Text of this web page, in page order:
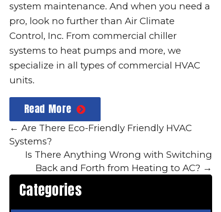
system maintenance. And when you need a
pro, look no further than Air Climate
Control, Inc. From commercial chiller
systems to heat pumps and more, we
specialize in all types of commercial HVAC
units.
Read More
← Are There Eco-Friendly Friendly HVAC
Systems?
Is There Anything Wrong with Switching
Back and Forth from Heating to AC? →
Categories